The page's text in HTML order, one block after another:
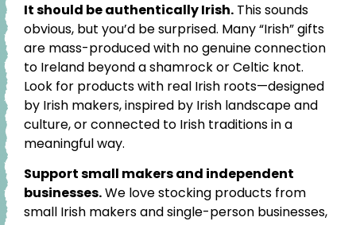
It should be authentically Irish. This sounds
obvious, but you’d be surprised. Many “Irish” gifts
are mass-produced with no genuine connection
to Ireland beyond a shamrock or Celtic knot.
Look for products with real Irish roots—designed
by Irish makers, inspired by Irish landscape and
culture, or connected to Irish traditions in a
meaningful way.
Support small makers and independent
businesses.We love stocking products from
small Irish makers and single-person businesses,